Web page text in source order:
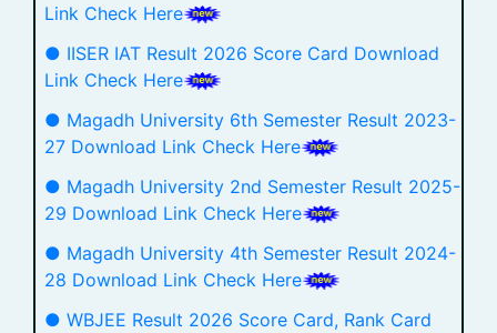
Link Check Here
● IISER IAT Result 2026 Score Card Download
Link Check Here
● Magadh University 6th Semester Result 2023-
27 Download Link Check Here
● Magadh University 2nd Semester Result 2025-
29 Download Link Check Here
● Magadh University 4th Semester Result 2024-
28 Download Link Check Here
● WBJEE Result 2026 Score Card, Rank Card